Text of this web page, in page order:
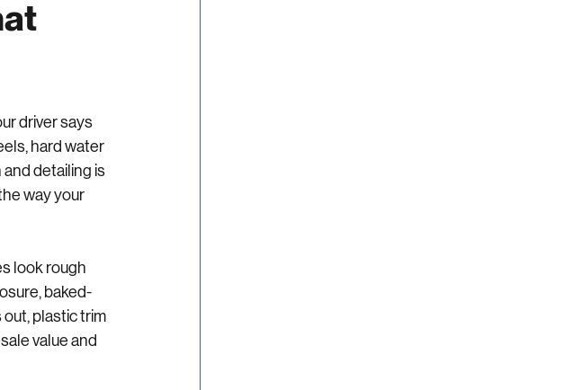
driver says
hard water
detailing is
look rough
baked-
plastic trim